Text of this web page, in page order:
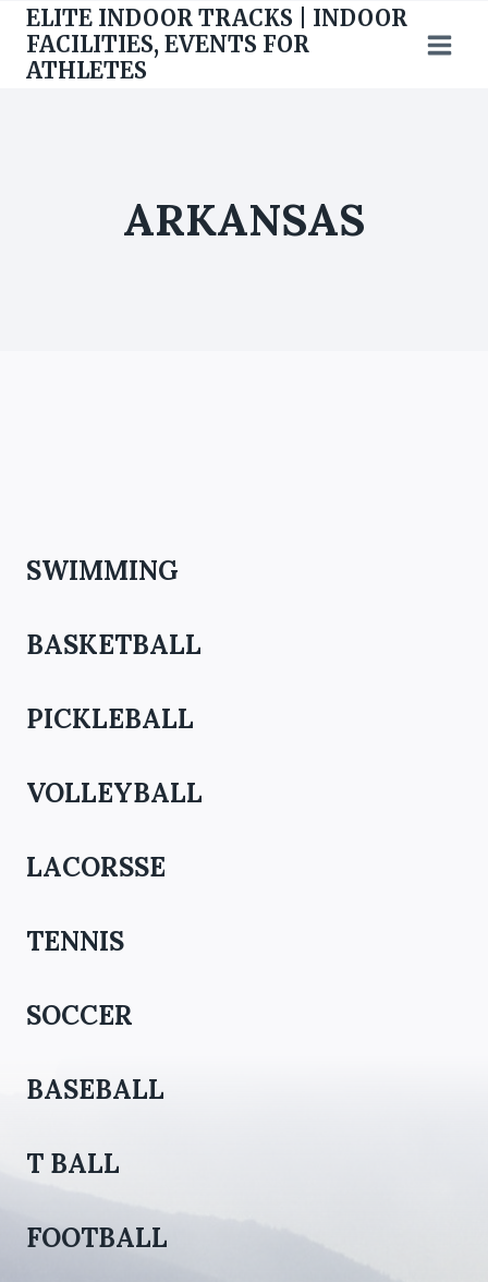
Skip
content
ELITE INDOOR TRACKS | INDOOR
FACILITIES, EVENTS FOR
ATHLETES
ARKANSAS
SWIMMING
BASKETBALL
PICKLEBALL
VOLLEYBALL
LACORSSE
TENNIS
SOCCER
BASEBALL
T BALL
FOOTBALL